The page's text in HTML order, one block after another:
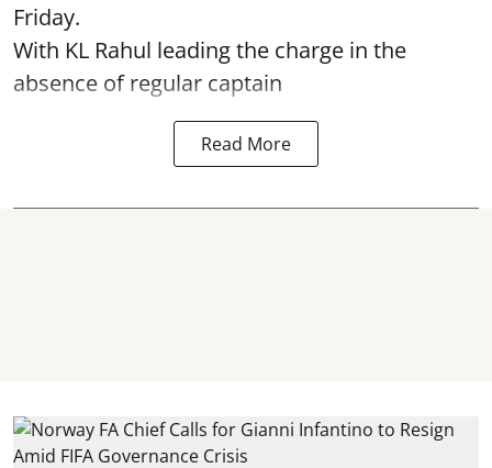
Friday.
With KL Rahul leading the charge in the
absence of regular captain
Read More